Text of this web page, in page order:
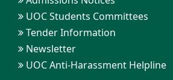
UOC Students Committees
Tender Information
Newsletter
UOC Anti-Harassment Helpline